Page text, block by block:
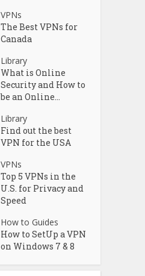
VPNs
The Best VPNs for
Canada
Library
What is Online
Security and How to
be an Online...
Library
Find out the best
VPN for the USA
VPNs
Top 5 VPNs in the
U.S. for Privacy and
Speed
How to Guides
How to SetUp a VPN
on Windows 7 & 8